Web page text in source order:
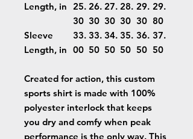
Length, in 25.
30
26.
30
27.
30
28.
30
29.
30
29.
80
Sleeve
Length, in
33.
00
33.
50
34.
50
35.
50
36.
50
37.
50
Created for action, this custom
sports shirt is made with 100%
polyester interlock that keeps
you dry and comfy when peak
performance is the only way. This